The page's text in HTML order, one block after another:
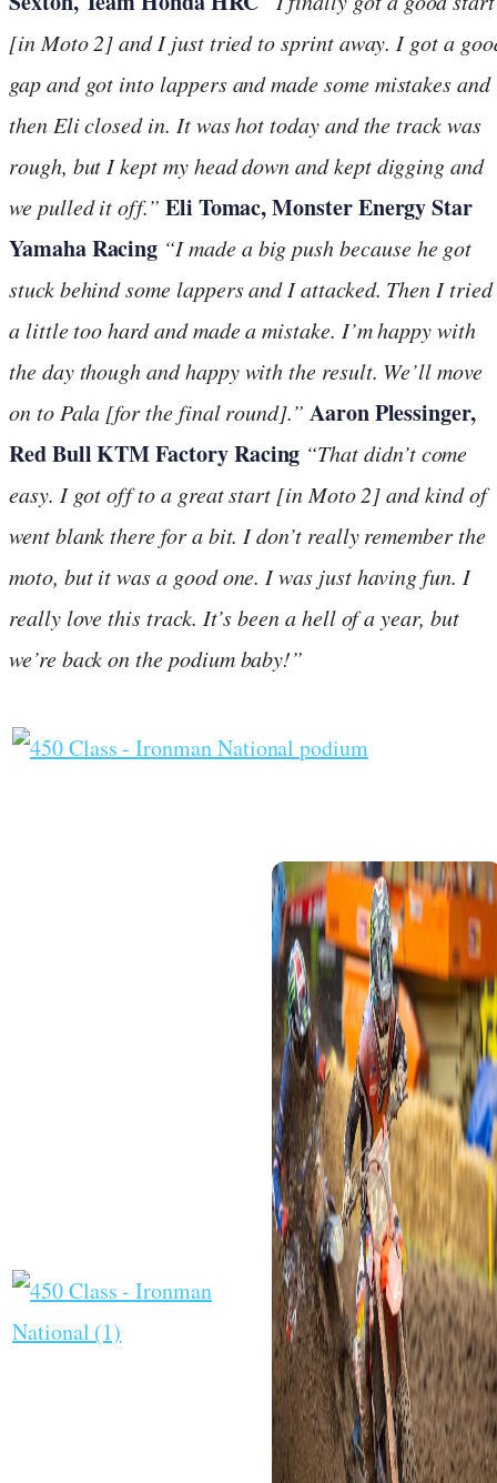
[in Moto 2] and I just tried to sprint away. I got a
gap and got into lappers and made some mistakes and
then Eli closed in. It was hot today and the track was
rough, but I kept my head down and kept digging and
we pulled it off.” Eli Tomac, Monster Energy Star
Yamaha Racing “I made a big push because he got
stuck behind some lappers and I attacked. Then I tried
a little too hard and made a mistake. I’m happy with
the day though and happy with the result. We’ll move
on to Pala [for the final round].” Aaron Plessinger,
Red Bull KTM Factory Racing “That didn’t come
easy. I got off to a great start [in Moto 2] and kind of
went blank there for a bit. I don’t really remember the
moto, but it was a good one. I was just having fun. I
really love this track. It’s been a hell of a year, but
we’re back on the podium baby!”